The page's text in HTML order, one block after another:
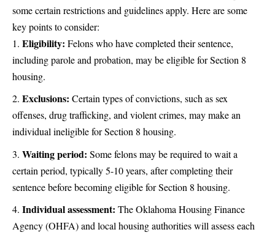
some certain restrictions and guidelines apply. Here are some
key points to consider:
Eligibility: Felons who have completed their sentence,
including parole and probation, may be eligible for Section 8
housing.
Exclusions: Certain types of convictions, such as sex
offenses, drug trafficking, and violent crimes, may make an
individual ineligible for Section 8 housing.
Waiting period: Some felons may be required to wait a
certain period, typically 5-10 years, after completing their
sentence before becoming eligible for Section 8 housing.
Individual assessment: The Oklahoma Housing Finance
Agency (OHFA) and local housing authorities will assess each